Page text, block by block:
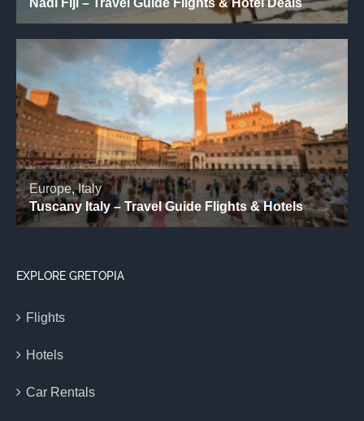
EXPLORE GRETOPIA
Flights
Hotels
Car Rentals